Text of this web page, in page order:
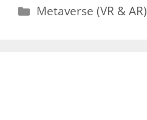
Categories
Metaverse (VR & AR)